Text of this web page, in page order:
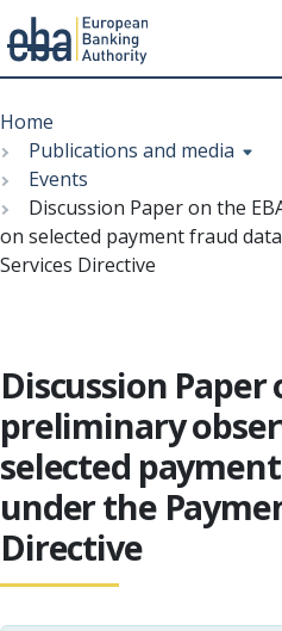
to
main
content
Menu
Breadcrumb
Home
Publications and media
Events
Discussion Paper on the
on selected payment fraud
Services Directive
Discussion Paper
preliminary
selected
under the
Directive